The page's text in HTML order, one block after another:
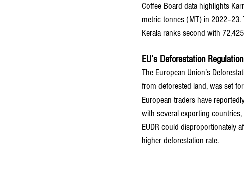
Coffee Board data highlights
metric tonnes (MT) in 2022–23.
Kerala ranks second with
EU’s Deforestation
The European Union’s
from deforested land, was set
European traders have
with several exporting
EUDR could disproportionately
higher deforestation rate.